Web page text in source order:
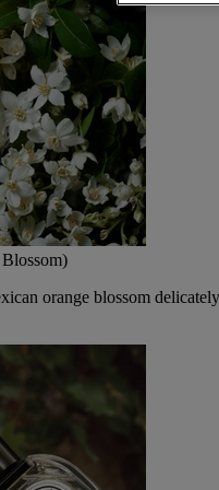
orange blossom